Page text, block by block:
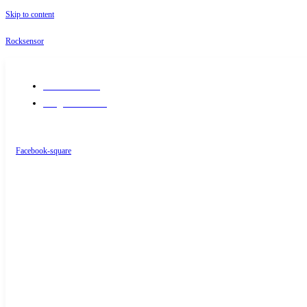
Skip to content
Rocksensor
Facebook-square